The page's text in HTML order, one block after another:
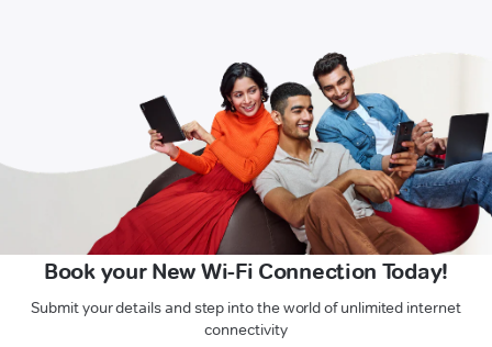
Book your New Wi-Fi Connection Today!
Submit your details and step into the world of unlimited internet
connectivity